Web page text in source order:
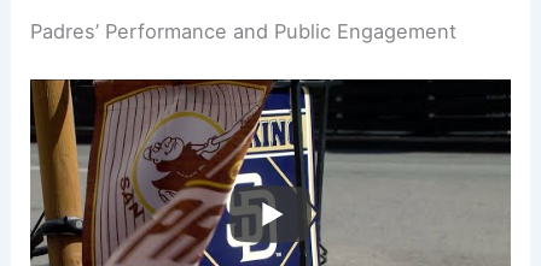
Padres’ Performance and Public Engagement